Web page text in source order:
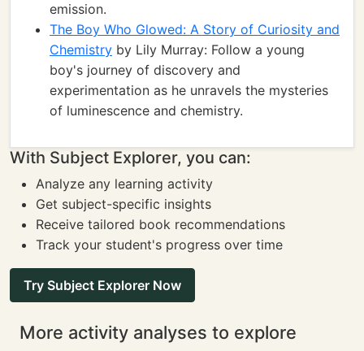
emission.
The Boy Who Glowed: A Story of Curiosity and
Chemistry by Lily Murray: Follow a young
boy's journey of discovery and
experimentation as he unravels the mysteries
of luminescence and chemistry.
With Subject Explorer, you can:
Analyze any learning activity
Get subject-specific insights
Receive tailored book recommendations
Track your student's progress over time
Try Subject Explorer Now
More activity analyses to explore